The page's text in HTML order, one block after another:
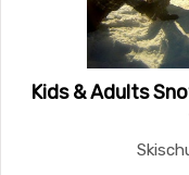
Kids & Adults